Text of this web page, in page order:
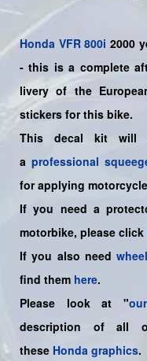
Honda VFR 800i 2000
- this is a complete
livery of the
stickers for this bike.
This decal kit
a professional
for applying
If you need a
motorbike, please click
If you also need
find them here.
Please look at "
description of all
these Honda graphics.